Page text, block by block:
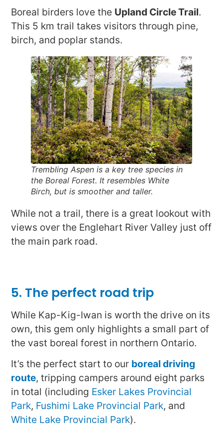
Boreal birders love the Upland Circle Trail.
This 5 km trail takes visitors through pine,
birch, and poplar stands.
Trembling Aspen is a key tree species in
the Boreal Forest. It resembles White
Birch, but is smoother and taller.
While not a trail, there is a great lookout with
views over the Englehart River Valley just off
the main park road.
5. The perfect road trip
While Kap-Kig-Iwan is worth the drive on its
own, this gem only highlights a small part of
the vast boreal forest in northern Ontario.
It’s the perfect start to our boreal driving
route, tripping campers around eight parks
in total (including Esker Lakes Provincial
Park, Fushimi Lake Provincial Park, and
White Lake Provincial Park).